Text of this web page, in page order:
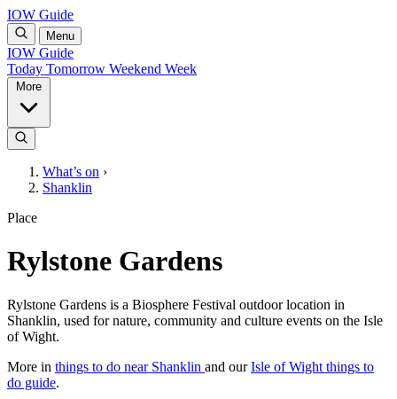
IOW Guide
Menu
IOW Guide
Today Tomorrow Weekend Week
What’s on ›
Shanklin
Place
Rylstone Gardens
Rylstone Gardens is a Biosphere Festival outdoor location in
Shanklin, used for nature, community and culture events on the Isle
of Wight.
More in things to do near Shanklin and ourIsle of Wight things to
do guide.